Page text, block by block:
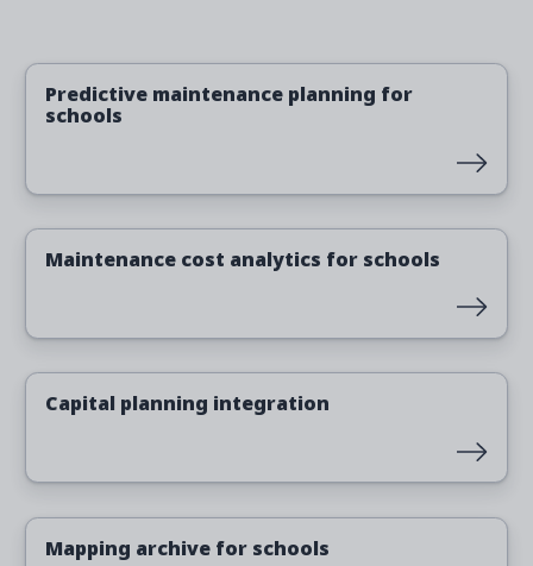
Predictive maintenance planning for
schools
Maintenance cost analytics for schools
Capital planning integration
Mapping archive for schools